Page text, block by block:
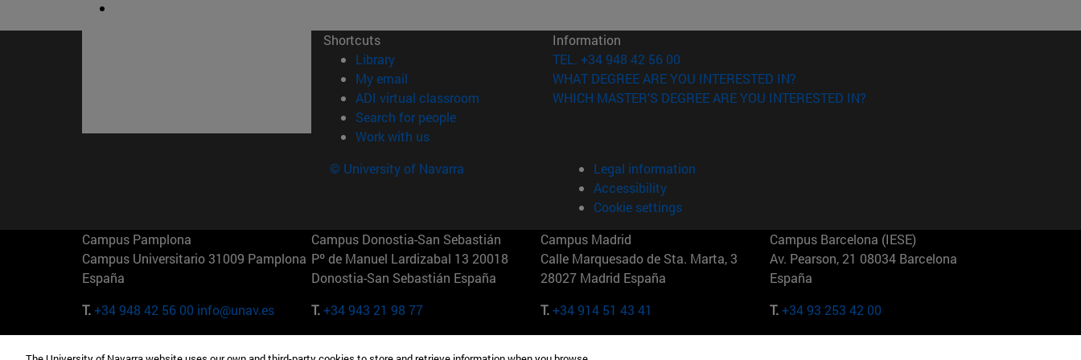
Shortcuts
Library(opens in new window)
My email
ADI virtual classroom (opens in new window)
Search for people(opens in new window)
Work with us(opens in new window)
Information
TEL. +34 948 42 56 00
WHAT DEGREE ARE YOU INTERESTED IN?
WHICH MASTER'S DEGREE ARE YOU INTERESTED IN?
© University of Navarra
Legal information
Accessibility
Cookie settings
Campus Pamplona
Campus Universitario 31009 Pamplona
España
T.+34 948 42 56 00 info@unav.es
Campus Donostia-San Sebastián
Pº de Manuel Lardizabal 13 20018
Donostia-San Sebastián España
T.+34 943 21 98 77
Campus Madrid
Calle Marquesado de Sta. Marta, 3
28027 Madrid España
T.+34 914 51 43 41
Campus Barcelona (IESE)
Av. Pearson, 21 08034 Barcelona
España
T.+34 93 253 42 00